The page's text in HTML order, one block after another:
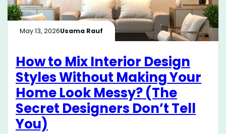
May 13, 2026Usama Rauf
How to Mix Interior Design
Styles Without Making Your
Home Look Messy? (The
Secret Designers Don’t Tell
You)